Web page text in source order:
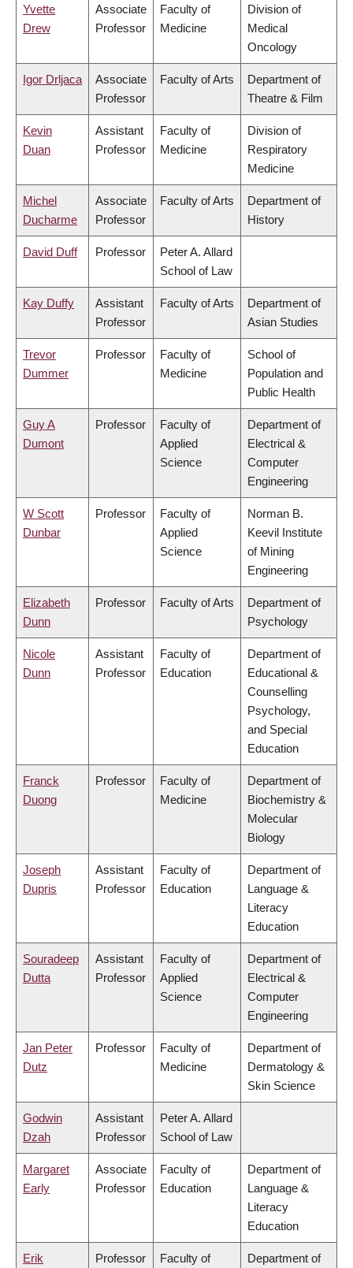
Yvette
Drew
Associate
Professor
Faculty of
Medicine
Division of
Medical
Oncology
Igor Drljaca
Associate
Professor
Faculty of Arts
Department of
Theatre & Film
Kevin
Duan
Assistant
Professor
Faculty of
Medicine
Division of
Respiratory
Medicine
Michel
Ducharme
Associate
Professor
Faculty of Arts
Department of
History
David Duff Professor
Peter A. Allard
School of Law
Kay Duffy
Assistant
Professor
Faculty of Arts
Department of
Asian Studies
Trevor
Dummer
Professor
Faculty of
Medicine
School of
Population and
Public Health
Guy A
Dumont
Professor
Faculty of
Applied
Science
Department of
Electrical &
Computer
Engineering
W Scott
Dunbar
Professor
Faculty of
Applied
Science
Norman B.
Keevil Institute
of Mining
Engineering
Elizabeth
Dunn
Professor Faculty of Arts
Department of
Psychology
Nicole
Dunn
Assistant
Professor
Faculty of
Education
Department of
Educational &
Counselling
Psychology,
and Special
Education
Franck
Duong
Professor
Faculty of
Medicine
Department of
Biochemistry &
Molecular
Biology
Joseph
Dupris
Assistant
Professor
Faculty of
Education
Department of
Language &
Literacy
Education
Souradeep
Dutta
Assistant
Professor
Faculty of
Applied
Science
Department of
Electrical &
Computer
Engineering
Jan Peter
Dutz
Professor
Faculty of
Medicine
Department of
Dermatology &
Skin Science
Godwin
Dzah
Assistant
Professor
Peter A. Allard
School of Law
Margaret
Early
Associate
Professor
Faculty of
Education
Department of
Language &
Literacy
Education
Erik Professor Faculty of Department of